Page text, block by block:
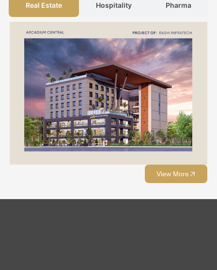
Real Estate Hospitality Pharma
View More